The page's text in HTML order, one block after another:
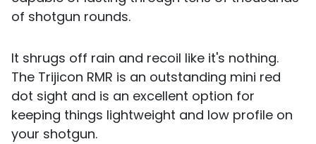
of shotgun rounds.
It shrugs off rain and recoil like it's nothing.
The Trijicon RMR is an outstanding mini red
dot sight and is an excellent option for
keeping things lightweight and low profile on
your shotgun.